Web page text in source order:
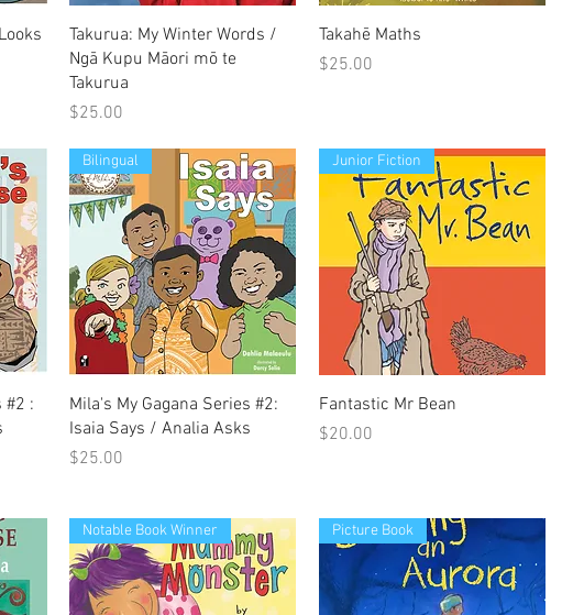
Quick View
Takurua: My Winter Words /
Ngā Kupu Māori mō te
Takurua
Price
$25.00
Quick View
Takahē Maths
Price
$25.00
#2 :
Quick View
Bilingual
Mila's My Gagana Series #2:
Isaia Says / Analia Asks
Price
$25.00
Quick View
Junior Fiction
Fantastic Mr Bean
Price
$20.00
Notable Book Winner Picture Book